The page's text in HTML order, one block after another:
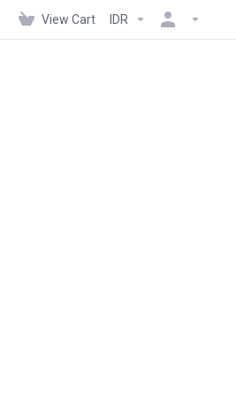
View Cart IDR